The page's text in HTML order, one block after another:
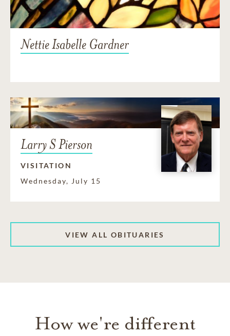
Nettie Isabelle Gardner
Larry S Pierson
VISITATION
Wednesday, July 15
VIEW ALL OBITUARIES
How we're different